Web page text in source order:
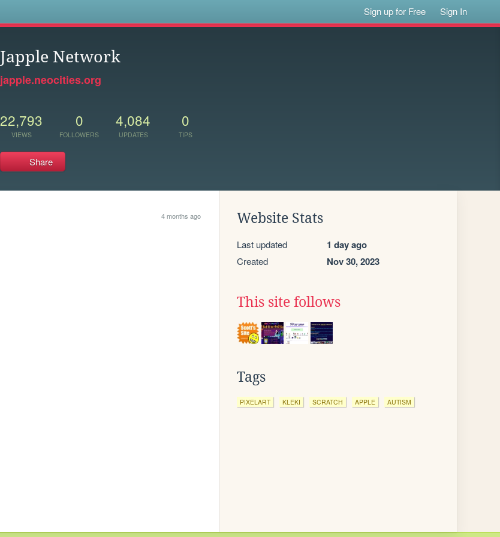
Sign up for Free Sign In
Japple Network
japple.neocities.org
22,793
VIEWS
0
FOLLOWERS
4,084
UPDATES
0
TIPS
Share
4 months ago Website Stats
Last updated 1 day ago
Created Nov 30, 2023
This site follows
Tags
PIXELART KLEKI SCRATCH APPLE AUTISM